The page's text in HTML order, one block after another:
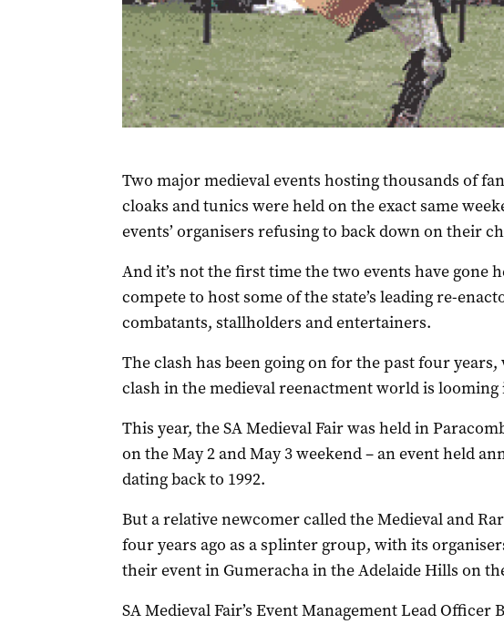
Two major medieval events hosting thousands of
cloaks and tunics were held on the exact same
events’ organisers refusing to back down on their
And it’s not the first time the two events have gone
compete to host some of the state’s leading re-
combatants, stallholders and entertainers.
The clash has been going on for the past four
clash in the medieval reenactment world is looming
This year, the SA Medieval Fair was held in
on the May 2 and May 3 weekend – an event held
dating back to 1992.
But a relative newcomer called the Medieval and
four years ago as a splinter group, with its
their event in Gumeracha in the Adelaide Hills on
SA Medieval Fair’s Event Management Lead